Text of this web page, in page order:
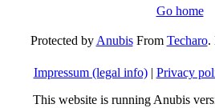
Go home
Protected byAnubisFrom Techaro.
Impressum (legal info)| Privacy
This website is running Anubis